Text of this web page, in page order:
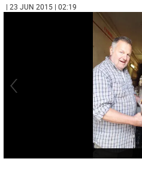
| 23 JUN 2015 | 02:19